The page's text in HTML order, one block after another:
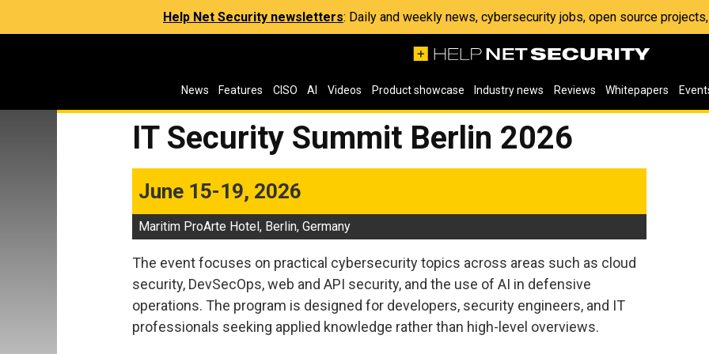
Help Net Security newsletters: Daily and weekly news, cybersecurity jobs, open source
News Features CISO AI Videos Product showcase Industry news Reviews Whitepapers
IT Security Summit Berlin 2026
June 15-19, 2026
Maritim ProArte Hotel, Berlin, Germany
The event focuses on practical cybersecurity topics across areas such as cloud
security, DevSecOps, web and API security, and the use of AI in defensive
operations. The program is designed for developers, security engineers, and IT
professionals seeking applied knowledge rather than high-level overviews.